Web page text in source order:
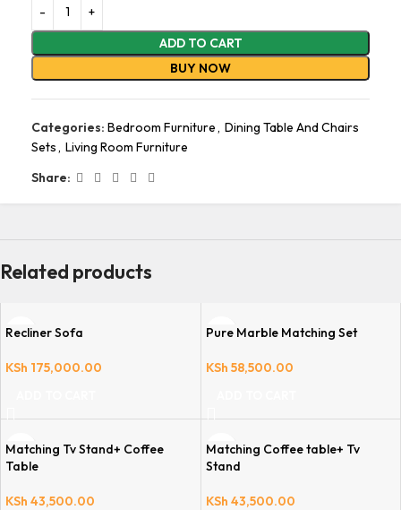
ADD TO CART
BUY NOW
Categories: Bedroom Furniture, Dining Table And Chairs
Sets, Living Room Furniture
Share:
Related products
Recliner Sofa
KSh 175,000.00
Pure Marble Matching Set
KSh 58,500.00
Matching Tv Stand+ Coffee
Table
KSh 43,500.00
Matching Coffee table+ Tv
Stand
KSh 43,500.00